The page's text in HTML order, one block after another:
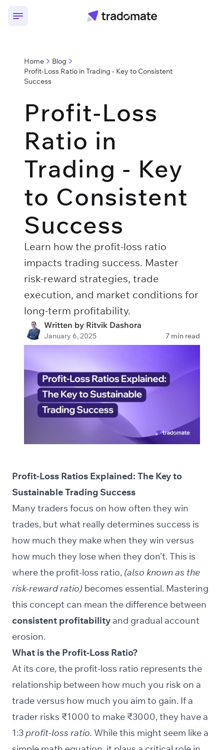
Home
Blog
Profit-Loss Ratio in Trading - Key to Consistent
Success
Profit-Loss
Ratio in
Trading - Key
to Consistent
Success
Learn how the profit-loss ratio
impacts trading success. Master
risk-reward strategies, trade
execution, and market conditions for
long-term profitability.
Written by Ritvik Dashora
January 6, 2025 7 min read
Profit-Loss Ratios Explained: The Key to
Sustainable Trading Success
Many traders focus on how often they win
trades, but what really determines success is
how much they make when they win versus
how much they lose when they don’t. This is
where the profit-loss ratio, (also known as the
risk-reward ratio) becomes essential. Mastering
this concept can mean the difference between
consistent profitabilityand gradual account
erosion.
What is the Profit-Loss Ratio?
At its core, the profit-loss ratio represents the
relationship between how much you risk on a
trade versus how much you aim to gain. If a
trader risks ₹1000 to make ₹3000, they have a
1:3profit-loss ratio. While this might seem like a